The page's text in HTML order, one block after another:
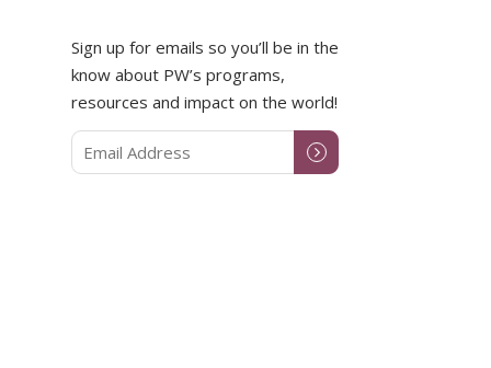
Sign up for emails so you’ll be in the
know about PW’s programs,
resources and impact on the world!